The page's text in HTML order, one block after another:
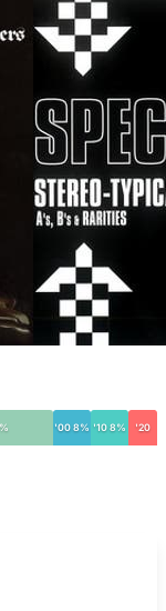
'00 8% '10 8% '20